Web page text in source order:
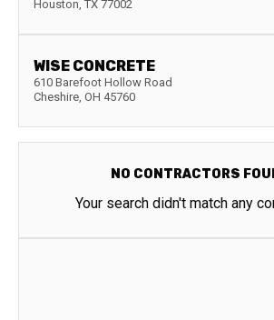
Houston, TX 77002
WISE CONCRETE
610 Barefoot Hollow Road
Cheshire, OH 45760
NO CONTRACTORS
Your search didn't match any